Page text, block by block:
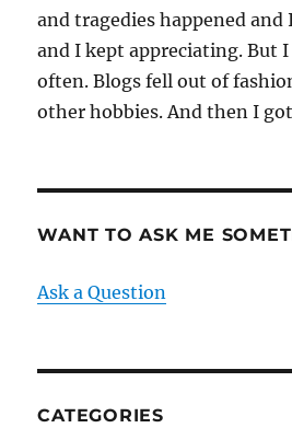
and tragedies happened
and I kept appreciating. But
often. Blogs fell out of
other hobbies. And then I
WANT TO ASK ME
Ask a Question
CATEGORIES